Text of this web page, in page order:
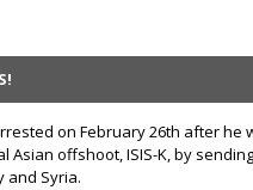
on February 26th after he
Asian offshoot, ISIS-K, by
and Syria.